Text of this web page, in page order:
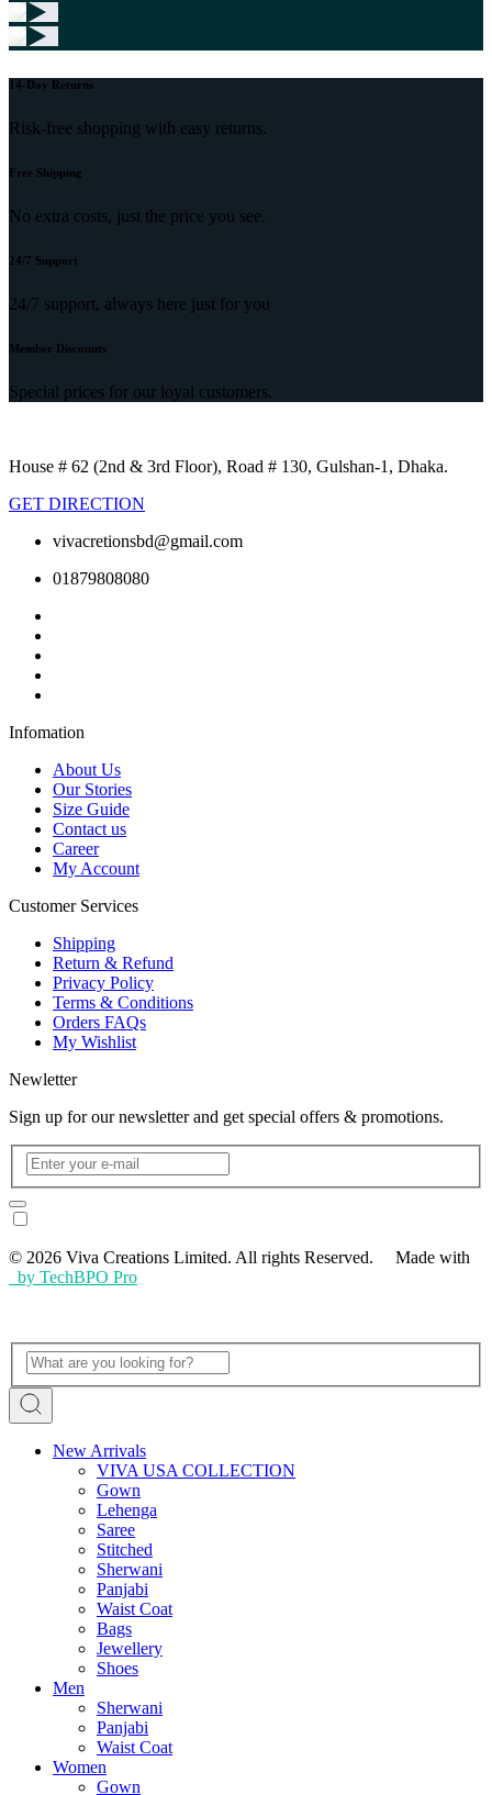
14-Day Returns
Risk-free shopping with easy returns.
Free Shipping
No extra costs, just the price you see.
24/7 Support
24/7 support, always here just for you
Member Discounts
Special prices for our loyal customers.
House # 62 (2nd & 3rd Floor), Road # 130, Gulshan-1, Dhaka.
GET DIRECTION
vivacretionsbd@gmail.com
01879808080
Infomation
About Us
Our Stories
Size Guide
Contact us
Career
My Account
Customer Services
Shipping
Return & Refund
Privacy Policy
Terms & Conditions
Orders FAQs
My Wishlist
Newletter
Sign up for our newsletter and get special offers & promotions.
© 2026 Viva Creations Limited. All rights Reserved. Made with
by TechBPO Pro
New Arrivals
VIVA USA COLLECTION
Gown
Lehenga
Saree
Stitched
Sherwani
Panjabi
Waist Coat
Bags
Jewellery
Shoes
Men
Sherwani
Panjabi
Waist Coat
Women
Gown